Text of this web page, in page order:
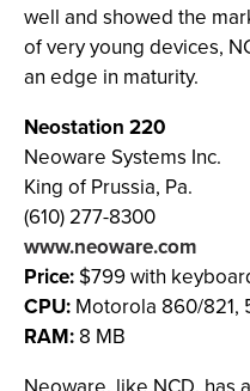
well and showed the
of very young devices,
an edge in maturity.
Neostation 220
Neoware Systems Inc.
King of Prussia, Pa.
(610) 277-8300
www.neoware.com
Price: $799 with
CPU: Motorola 860/821,
RAM: 8 MB